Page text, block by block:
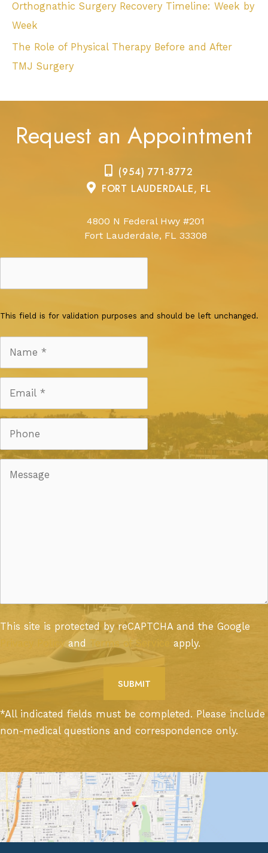
Orthognathic Surgery Recovery Timeline: Week by
Week
The Role of Physical Therapy Before and After
TMJ Surgery
Request an Appointment
(954) 771-8772
FORT LAUDERDALE, FL
4800 N Federal Hwy #201
Fort Lauderdale, FL 33308
This field is for validation purposes and should be left unchanged.
This site is protected by reCAPTCHA and the Google
Privacy Policyand Terms of Service apply.
*All indicated fields must be completed. Please include
non-medical questions and correspondence only.